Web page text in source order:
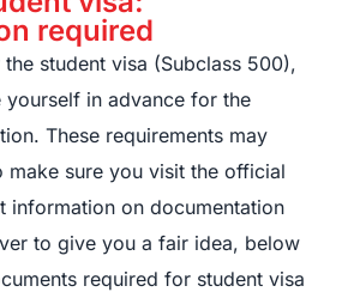
required
student visa (Subclass 500),
in advance for the
These requirements may
make sure you visit the official
information on documentation
to give you a fair idea, below
required for student visa